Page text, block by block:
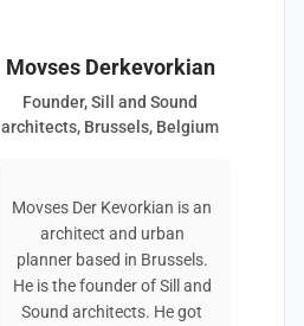
Movses Derkevorkian
Founder, Sill and Sound
architects, Brussels, Belgium
Movses Der Kevorkian is an
architect and urban
planner based in Brussels.
He is the founder of Sill and
Sound architects. He got